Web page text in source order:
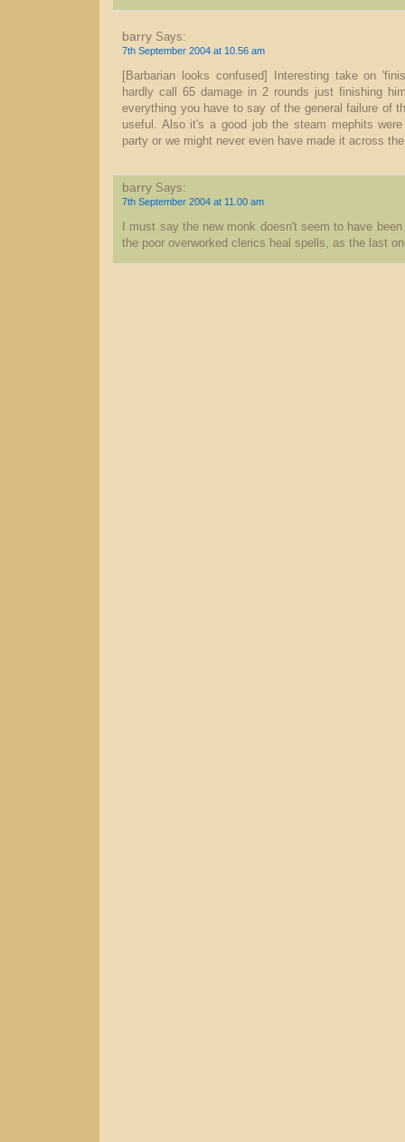
barry Says:
7th September 2004 at 10.56 am
[Barbarian looks confused] Interesting take on
hardly call 65 damage in 2 rounds just finishing
everything you have to say of the general failure of
useful. Also it's a good job the steam mephits
party or we might never even have made it across
barry Says:
7th September 2004 at 11.00 am
I must say the new monk doesn't seem to have
the poor overworked clerics heal spells, as the last